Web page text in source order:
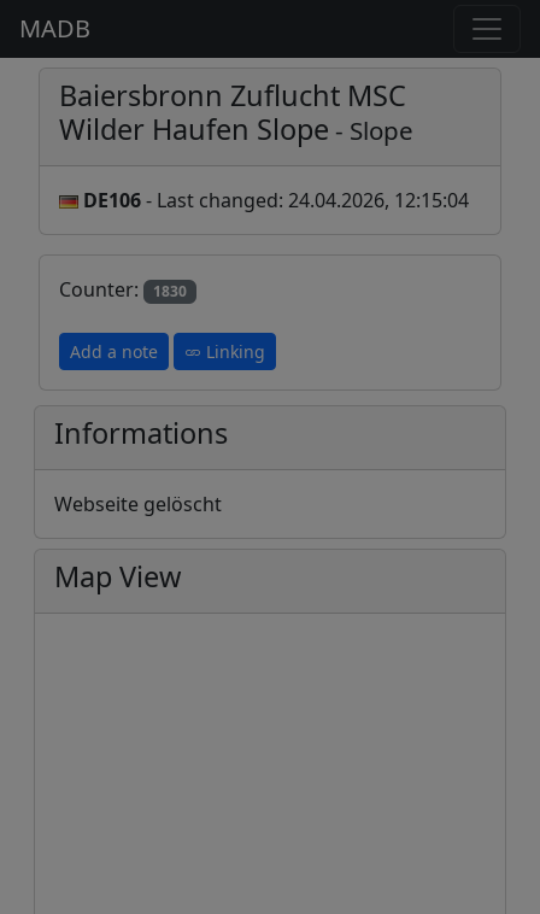
MADB
Baiersbronn Zuflucht MSC
Wilder Haufen Slope - Slope
DE106- Last changed: 24.04.2026, 12:15:04
Counter: 1830
Add a note Linking
Informations
Webseite gelöscht
Map View